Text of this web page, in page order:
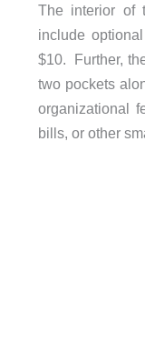
The interior of
include
$10. Further,
two pockets
organizational
bills, or other